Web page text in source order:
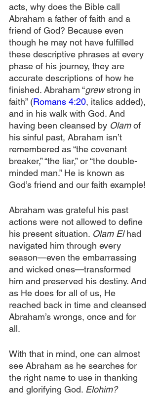
acts, why does the Bible call
Abraham a father of faith and a
friend of God? Because even
though he may not have fulfilled
these descriptive phrases at every
phase of his journey, they are
accurate descriptions of how he
finished. Abraham “grew strong in
faith” (Romans 4:20, italics added),
and in his walk with God. And
having been cleansed by Olam of
his sinful past, Abraham isn’t
remembered as “the covenant
breaker,” “the liar,” or “the double-
minded man.” He is known as
God’s friend and our faith example!
Abraham was grateful his past
actions were not allowed to define
his present situation. Olam El had
navigated him through every
season—even the embarrassing
and wicked ones—transformed
him and preserved his destiny. And
as He does for all of us, He
reached back in time and cleansed
Abraham’s wrongs, once and for
all.
With that in mind, one can almost
see Abraham as he searches for
the right name to use in thanking
and glorifying God. Elohim?